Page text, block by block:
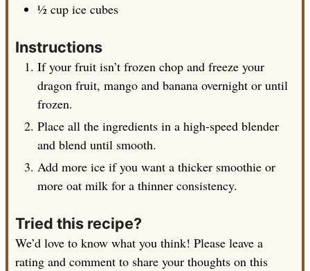
½ cup ice cubes
Instructions
If your fruit isn’t frozen chop and freeze your
dragon fruit, mango and banana overnight or until
frozen.
Place all the ingredients in a high-speed blender
and blend until smooth.
Add more ice if you want a thicker smoothie or
more oat milk for a thinner consistency.
Tried this recipe?
We’d love to know what you think! Please leave a
rating and comment to share your thoughts on this